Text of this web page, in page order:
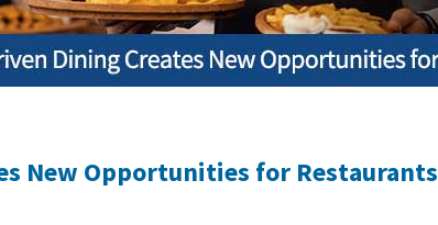
New Opportunities for Restaurants